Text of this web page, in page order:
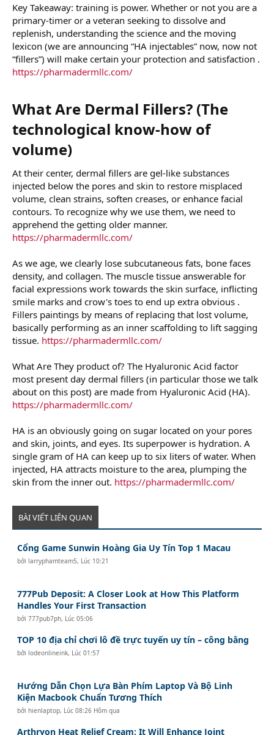
Key Takeaway: training is power. Whether or not you are a
primary-timer or a veteran seeking to dissolve and
replenish, understanding the science and the moving
lexicon (we are announcing “HA injectables” now, now not
“fillers”) will make certain your protection and satisfaction .
https://pharmadermllc.com/
What Are Dermal Fillers? (The
technological know-how of
volume)​
At their center, dermal fillers are gel-like substances
injected below the pores and skin to restore misplaced
volume, clean strains, soften creases, or enhance facial
contours. To recognize why we use them, we need to
apprehend the getting older manner.
https://pharmadermllc.com/
As we age, we clearly lose subcutaneous fats, bone faces
density, and collagen. The muscle tissue answerable for
facial expressions work towards the skin surface, inflicting
smile marks and crow's toes to end up extra obvious .
Fillers paintings by means of replacing that lost volume,
basically performing as an inner scaffolding to lift sagging
tissue. https://pharmadermllc.com/
What Are They product of? The Hyaluronic Acid factor
most present day dermal fillers (in particular those we talk
about on this post) are made from Hyaluronic Acid (HA).
https://pharmadermllc.com/
HA is an obviously going on sugar located on your pores
and skin, joints, and eyes. Its superpower is hydration. A
single gram of HA can keep up to six liters of water. When
injected, HA attracts moisture to the area, plumping the
skin from the inner out. https://pharmadermllc.com/
BÀI VIẾT LIÊN QUAN
Cổng Game Sunwin Hoàng Gia Uy Tín Top 1 Macau
bởilarryphamteam5, Lúc 10:21
777Pub Deposit: A Closer Look at How This Platform
Handles Your First Transaction
bởi777pub7ph, Lúc 05:06
TOP 10 địa chỉ chơi lô đề trực tuyến uy tín – công bằng
bởilodeonlineink, Lúc 01:57
Hướng Dẫn Chọn Lựa Bàn Phím Laptop Và Bộ Linh
Kiện Macbook Chuẩn Tương Thích
bởihienlaptop, Lúc 08:26 Hôm qua
Arthryon Heat Relief Cream: It Will Enhance Joint